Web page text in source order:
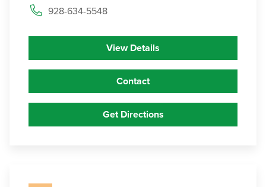
928-634-5548
View Details
Contact
Get Directions